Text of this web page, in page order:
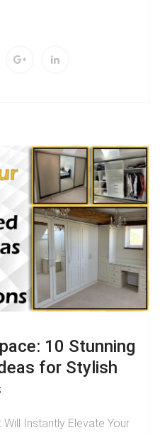
10 Stunning
for Stylish
Instantly Elevate Your